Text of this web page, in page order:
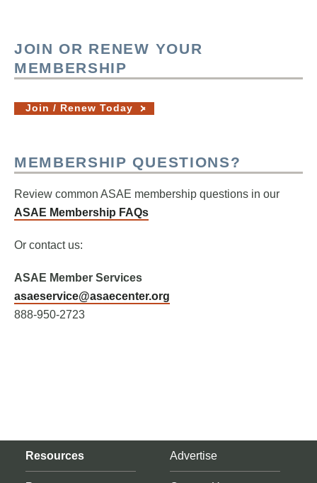
JOIN OR RENEW YOUR
MEMBERSHIP
Join / Renew Today
MEMBERSHIP QUESTIONS?
Review common ASAE membership questions in our
ASAE Membership FAQs
Or contact us:
ASAE Member Services
asaeservice@asaecenter.org
888-950-2723
Resources Advertise